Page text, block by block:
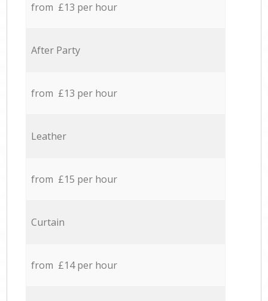
from £13 per hour
After Party
from £13 per hour
Leather
from £15 per hour
Curtain
from £14 per hour